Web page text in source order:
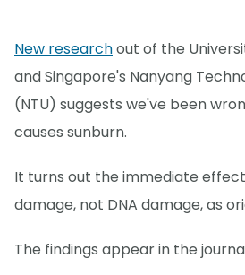
New researchout of the
and Singapore's Nanyang
(NTU) suggests we've been
causes sunburn.
It turns out the immediate
damage, not DNA damage, as
The findings appear in the